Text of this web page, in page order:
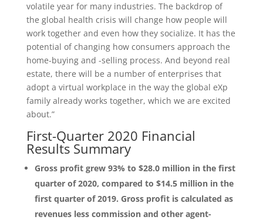
volatile year for many industries. The backdrop of
the global health crisis will change how people will
work together and even how they socialize. It has the
potential of changing how consumers approach the
home-buying and -selling process. And beyond real
estate, there will be a number of enterprises that
adopt a virtual workplace in the way the global eXp
family already works together, which we are excited
about.”
First-Quarter 2020 Financial
Results Summary
Gross profit grew 93% to $28.0 million in the first
quarter of 2020, compared to $14.5 million in the
first quarter of 2019. Gross profit is calculated as
revenues less commission and other agent-